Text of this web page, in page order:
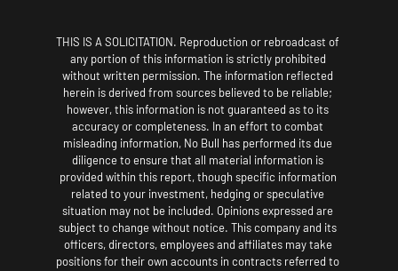
THIS IS A SOLICITATION. Reproduction or rebroadcast of
any portion of this information is strictly prohibited
without written permission. The information reflected
herein is derived from sources believed to be reliable;
however, this information is not guaranteed as to its
accuracy or completeness. In an effort to combat
misleading information, No Bull has performed its due
diligence to ensure that all material information is
provided within this report, though specific information
related to your investment, hedging or speculative
situation may not be included. Opinions expressed are
subject to change without notice. This company and its
officers, directors, employees and affiliates may take
positions for their own accounts in contracts referred to